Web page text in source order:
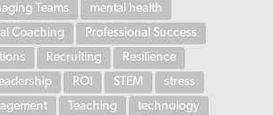
Teams
mental health
Coaching
Professional Success
Recruiting
Resilience
ROI STEM
stress
Teaching
technology